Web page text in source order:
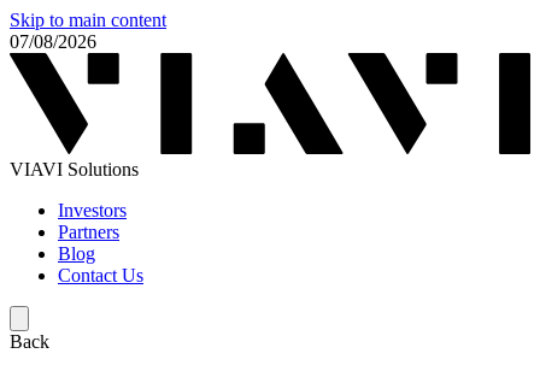
Skip to main content
07/08/2026
VIAVI Solutions
Investors
Partners
Blog
Contact Us
Back